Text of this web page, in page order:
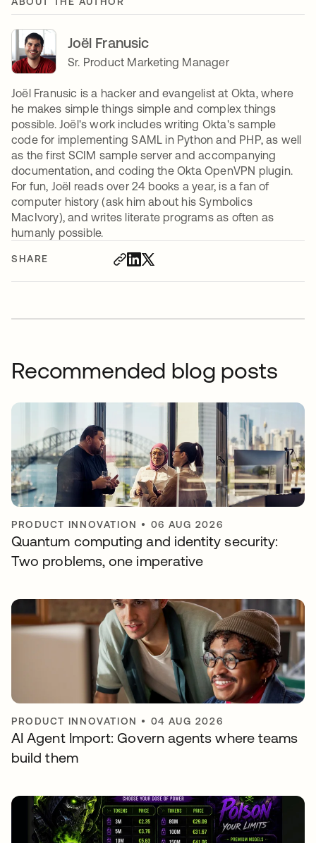
SHARE
Joël Franusic
Sr. Product Marketing Manager
Joël Franusic is a hacker and evangelist at Okta, where
he makes simple things simple and complex things
possible. Joël's work includes writing Okta's sample
code for implementing SAML in Python and PHP, as well
as the first SCIM sample server and accompanying
documentation, and coding the Okta OpenVPN plugin.
For fun, Joël reads over 24 books a year, is a fan of
computer history (ask him about his Symbolics
MacIvory), and writes literate programs as often as
humanly possible.
Recommended blog posts
PRODUCT INNOVATION • 06 AUG 2026
Quantum computing and identity security:
Two problems, one imperative
PRODUCT INNOVATION • 04 AUG 2026
AI Agent Import: Govern agents where teams
build them